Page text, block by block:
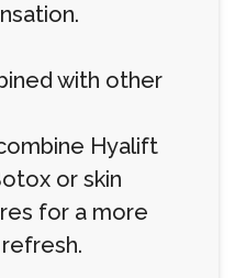
with other
Hyalift
or skin
for a more